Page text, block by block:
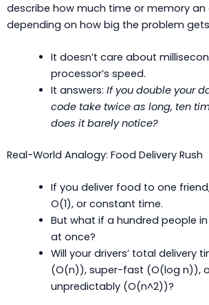
describe how much time or memory
depending on how big the problem
It doesn’t care about
processor’s speed.
It answers: If you double your
code take twice as long, ten
does it barely notice?
Real-World Analogy: Food Delivery Rush
If you deliver food to one
O(1), or constant time.
But what if a hundred people
at once?
Will your drivers’ total delivery
(O(n)), super-fast (O(log n)),
unpredictably (O(n^2))?